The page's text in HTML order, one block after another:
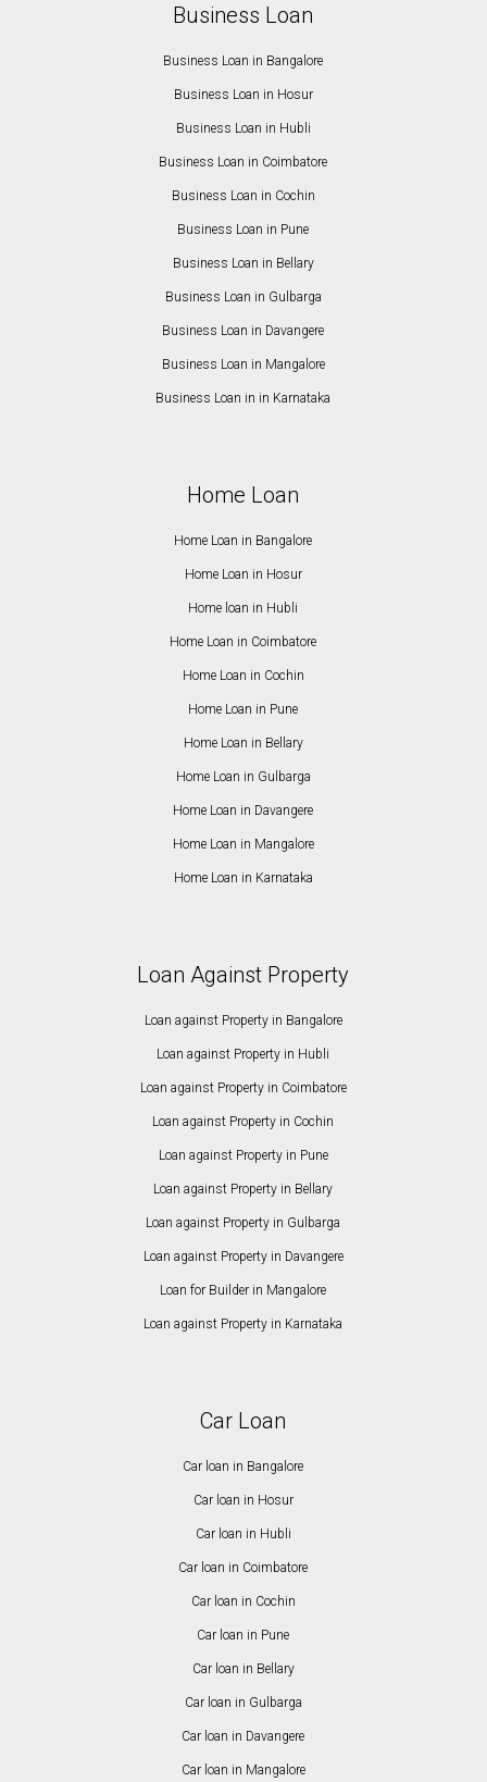
Business Loan
Business Loan in Bangalore
Business Loan in Hosur
Business Loan in Hubli
Business Loan in Coimbatore
Business Loan in Cochin
Business Loan in Pune
Business Loan in Bellary
Business Loan in Gulbarga
Business Loan in Davangere
Business Loan in Mangalore
Business Loan in in Karnataka
Home Loan
Home Loan in Bangalore
Home Loan in Hosur
Home loan in Hubli
Home Loan in Coimbatore
Home Loan in Cochin
Home Loan in Pune
Home Loan in Bellary
Home Loan in Gulbarga
Home Loan in Davangere
Home Loan in Mangalore
Home Loan in Karnataka
Loan Against Property
Loan against Property in Bangalore
Loan against Property in Hubli
Loan against Property in Coimbatore
Loan against Property in Cochin
Loan against Property in Pune
Loan against Property in Bellary
Loan against Property in Gulbarga
Loan against Property in Davangere
Loan for Builder in Mangalore
Loan against Property in Karnataka
Car Loan
Car loan in Bangalore
Car loan in Hosur
Car loan in Hubli
Car loan in Coimbatore
Car loan in Cochin
Car loan in Pune
Car loan in Bellary
Car loan in Gulbarga
Car loan in Davangere
Car loan in Mangalore